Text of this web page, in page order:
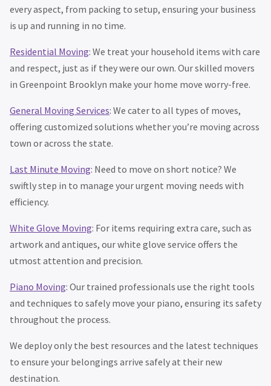
every aspect, from packing to setup, ensuring your business
is up and running in no time.
Residential Moving: We treat your household items with care
and respect, just as if they were our own. Our skilled movers
in Greenpoint Brooklyn make your home move worry-free.
General Moving Services: We cater to all types of moves,
offering customized solutions whether you’re moving across
town or across the state.
Last Minute Moving: Need to move on short notice? We
swiftly step in to manage your urgent moving needs with
efficiency.
White Glove Moving: For items requiring extra care, such as
artwork and antiques, our white glove service offers the
utmost attention and precision.
Piano Moving: Our trained professionals use the right tools
and techniques to safely move your piano, ensuring its safety
throughout the process.
We deploy only the best resources and the latest techniques
to ensure your belongings arrive safely at their new
destination.